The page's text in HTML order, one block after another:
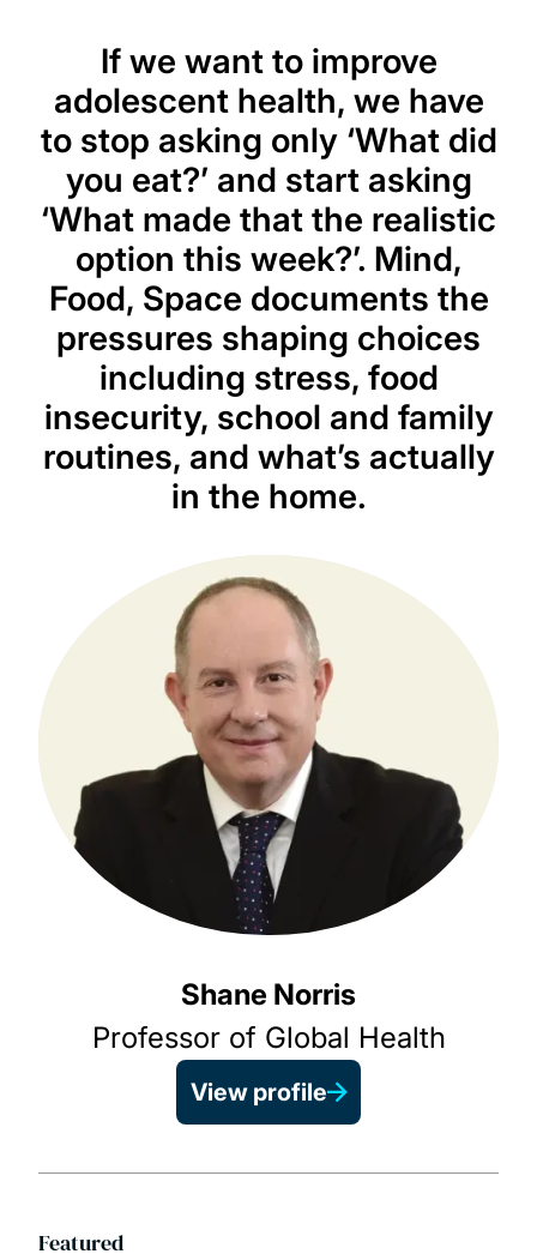
Shane Norris
Professor of Global Health
View profile
If we want to improve
adolescent health, we have
to stop asking only ‘What did
you eat?’ and start asking
‘What made that the realistic
option this week?’. Mind,
Food, Space documents the
pressures shaping choices
including stress, food
insecurity, school and family
routines, and what’s actually
in the home.
Featured